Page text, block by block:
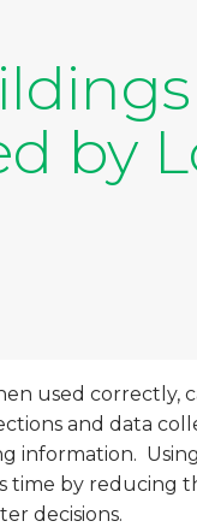
by
used correctly,
and data
information.
time by reducing
decisions.